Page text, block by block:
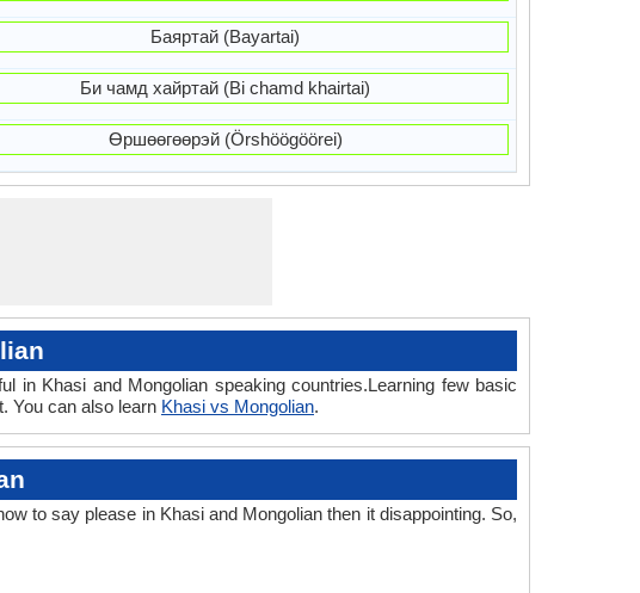
Баяртай (Bayartai)
Би чамд хайртай (Bi chamd khairtai)
Өршөөгөөрэй (Örshöögöörei)
in Khasi and Mongolian speaking countries.Learning few basic
You can also learn Khasi vs Mongolian.
to say please in Khasi and Mongolian then it disappointing. So,